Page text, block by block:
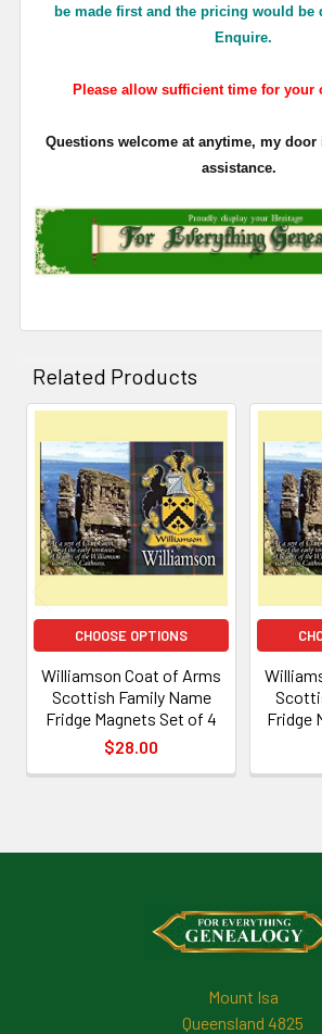
be made first and the pricing would be
Enquire.
Please allow sufficient time for your
Questions welcome at anytime, my
assistance.
Related Products
Related
Products
CHOOSE OPTIONS
Williamson Coat of Arms
Scottish Family Name
Fridge Magnets Set of 4
$28.00
Fridge
Mount Isa
Queensland 4825